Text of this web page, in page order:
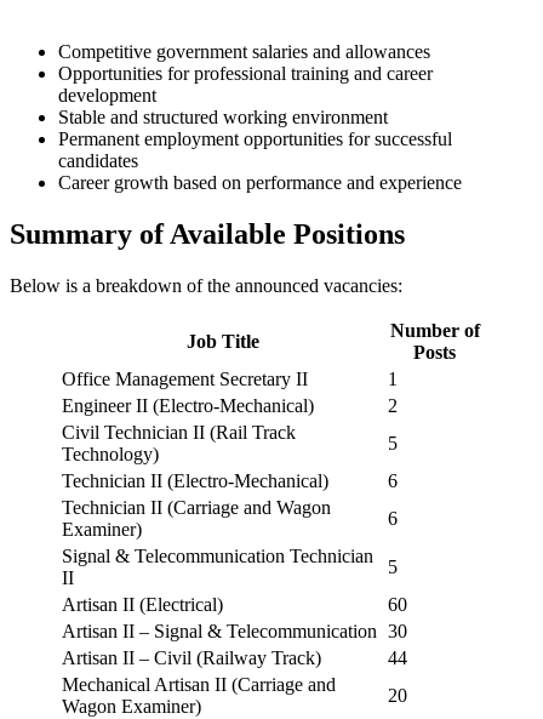
Competitive government salaries and allowances
Opportunities for professional training and career
development
Stable and structured working environment
Permanent employment opportunities for successful
candidates
Career growth based on performance and experience
Summary of Available Positions
Below is a breakdown of the announced vacancies:
Job Title
Number of
Posts
Office Management Secretary II
1
Engineer II (Electro-Mechanical)
2
Civil Technician II (Rail Track
Technology)
5
Technician II (Electro-Mechanical)
6
Technician II (Carriage and Wagon
Examiner)
6
Signal & Telecommunication Technician
II
5
Artisan II (Electrical)
60
Artisan II – Signal & Telecommunication 30
Artisan II – Civil (Railway Track)
44
Mechanical Artisan II (Carriage and
Wagon Examiner)
20